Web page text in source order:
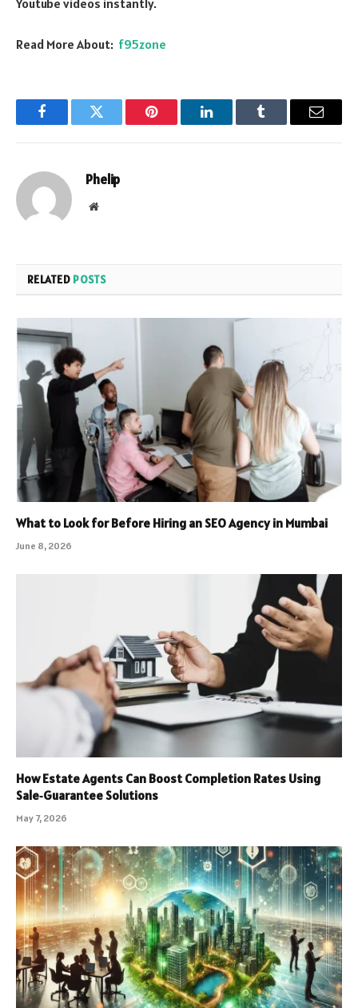
Read More About: f95zone
FacebookTwitter Pinterest LinkedInTumblr Email
Phelip
Website
RELATED POSTS
What to Look for Before Hiring an SEO Agency in Mumbai
June 8, 2026
How Estate Agents Can Boost Completion Rates Using
Sale‑Guarantee Solutions
May 7, 2026